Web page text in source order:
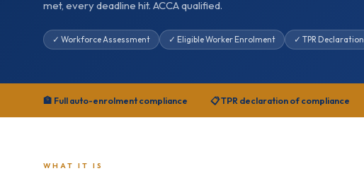
met, every deadline hit. ACCA qualified.
✓ Workforce Assessment ✓ Eligible Worker Enrolment ✓ TPR Declaration
🏦 Full auto-enrolment compliance 📋 TPR declaration of compliance
WHAT IT IS